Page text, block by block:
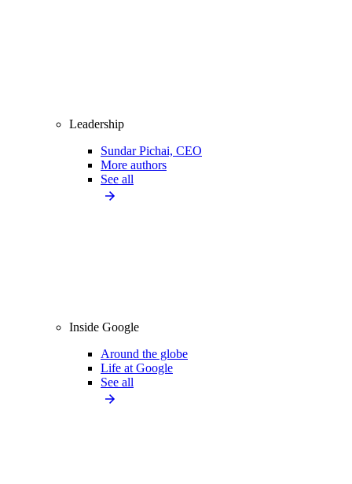
Leadership
Sundar Pichai, CEO
More authors
See all
Inside Google
Around the globe
Life at Google
See all